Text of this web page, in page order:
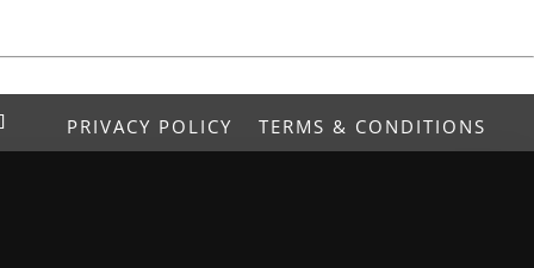
PRIVACY POLICY TERMS & CONDITIONS